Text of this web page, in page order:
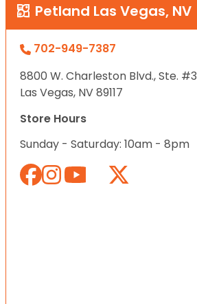
Petland Las Vegas, NV
702-949-7387
8800 W. Charleston Blvd., Ste. #3
Las Vegas, NV 89117
Store Hours
Sunday - Saturday: 10am - 8pm